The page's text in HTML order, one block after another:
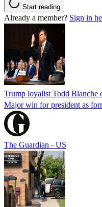
Start reading
Already a member? Sign in
Trump loyalist Todd Blanche
Major win for president as
The Guardian - US